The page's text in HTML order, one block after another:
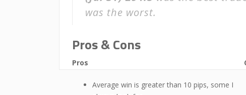
was the worst.
Pros & Cons
Pros
Average win is greater than 10 pips, some I